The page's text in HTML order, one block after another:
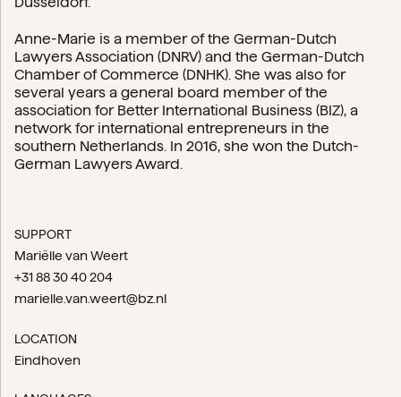
Anne-Marie is a member of the German-Dutch
Lawyers Association (DNRV) and the German-Dutch
Chamber of Commerce (DNHK). She was also for
several years a general board member of the
association for Better International Business (BIZ), a
network for international entrepreneurs in the
southern Netherlands. In 2016, she won the Dutch-
German Lawyers Award.
SUPPORT
Mariëlle van Weert
+31 88 30 40 204
marielle.van.weert@bz.nl
LOCATION
Eindhoven